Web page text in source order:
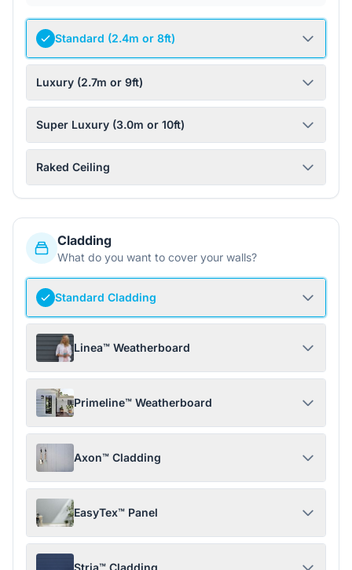
Standard (2.4m or 8ft)
Luxury (2.7m or 9ft)
Super Luxury (3.0m or 10ft)
Raked Ceiling
Cladding
What do you want to cover your walls?
Standard Cladding
Linea™ Weatherboard
Primeline™ Weatherboard
Axon™ Cladding
EasyTex™ Panel
Stria™ Cladding